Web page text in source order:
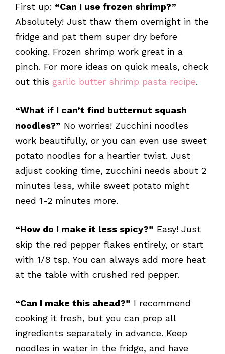
First up: “Can I use frozen shrimp?”
Absolutely! Just thaw them overnight in the
fridge and pat them super dry before
cooking. Frozen shrimp work great in a
pinch. For more ideas on quick meals, check
out this garlic butter shrimp pasta recipe.
“What if I can’t find butternut squash
noodles?” No worries! Zucchini noodles
work beautifully, or you can even use sweet
potato noodles for a heartier twist. Just
adjust cooking time, zucchini needs about 2
minutes less, while sweet potato might
need 1-2 minutes more.
“How do I make it less spicy?” Easy! Just
skip the red pepper flakes entirely, or start
with 1/8 tsp. You can always add more heat
at the table with crushed red pepper.
“Can I make this ahead?” I recommend
cooking it fresh, but you can prep all
ingredients separately in advance. Keep
noodles in water in the fridge, and have